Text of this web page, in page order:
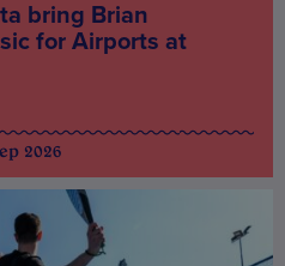
bring Brian
for Airports at
2026